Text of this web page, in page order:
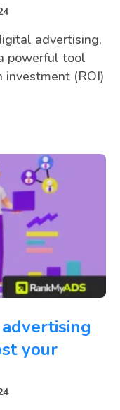
advertising,
powerful tool
investment (ROI)
your